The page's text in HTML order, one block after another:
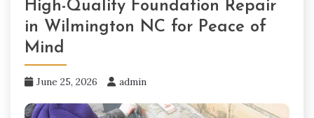
High-Quality Foundation Repair
in Wilmington NC for Peace of
Mind
June 25, 2026 admin